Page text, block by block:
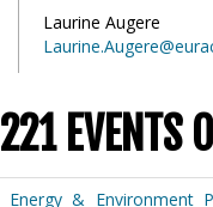
Laurine Augere
221 EVENTS
Energy & Environment